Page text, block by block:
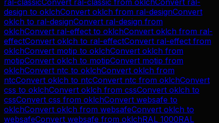
design to oklchConvert oklch from ral-designConvert
oklch to ral-designConvert ral-design from
oklchConvert ral-effect to oklchConvert oklch from ral-
effectConvert oklch to ral-effectConvert ral-effect from
oklchConvert motip to oklchConvert oklch from
motipConvert oklch to motipConvert motip from
oklchConvert ntc to oklchConvert oklch from
ntcConvert oklch to ntcConvert ntc from oklchConvert
css to oklchConvert oklch from cssConvert oklch to
cssConvert css from oklchConvert websafe to
oklchConvert oklch from websafeConvert oklch to
websafeConvert websafe from oklchRAL 1000RAL